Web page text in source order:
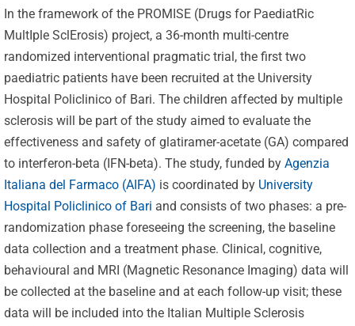
In the framework of the PROMISE (Drugs for PaediatRic
MultIple SclErosis) project, a 36-month multi-centre
randomized interventional pragmatic trial, the first two
paediatric patients have been recruited at the University
Hospital Policlinico of Bari. The children affected by multiple
sclerosis will be part of the study aimed to evaluate the
effectiveness and safety of glatiramer-acetate (GA) compared
to interferon-beta (IFN-beta). The study, funded by Agenzia
Italiana del Farmaco (AIFA) is coordinated by University
Hospital Policlinico of Bari and consists of two phases: a pre-
randomization phase foreseeing the screening, the baseline
data collection and a treatment phase. Clinical, cognitive,
behavioural and MRI (Magnetic Resonance Imaging) data will
be collected at the baseline and at each follow-up visit; these
data will be included into the Italian Multiple Sclerosis